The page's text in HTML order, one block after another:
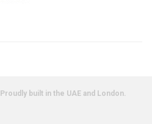
Proudly built in the UAE and London.